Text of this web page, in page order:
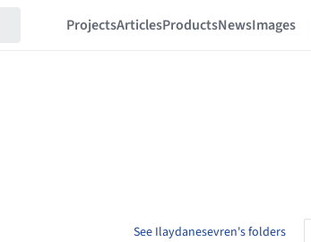
ProjectsArticlesProductsNewsImages
See Ilaydanesevren's folders